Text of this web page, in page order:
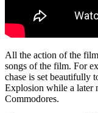
All the action of the
songs of the film. For
chase is set beautifully
Explosion while a later
Commodores.